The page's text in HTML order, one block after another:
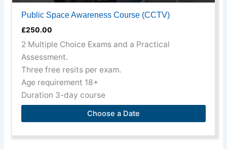
Public Space Awareness Course (CCTV)
£250.00
2 Multiple Choice Exams and a Practical
Assessment.
Three free resits per exam.
Age requirement 18+
Duration 3-day course
Choose a Date